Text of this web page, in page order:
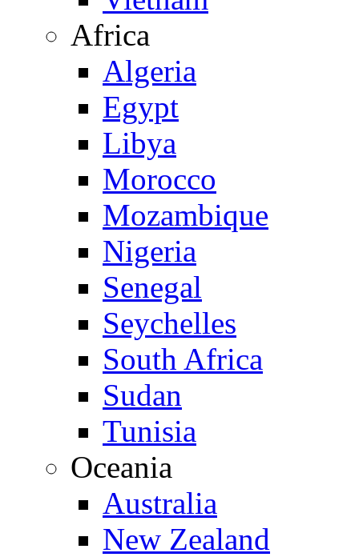
Africa
Algeria
Egypt
Libya
Morocco
Mozambique
Nigeria
Senegal
Seychelles
South Africa
Sudan
Tunisia
Oceania
Australia
New Zealand